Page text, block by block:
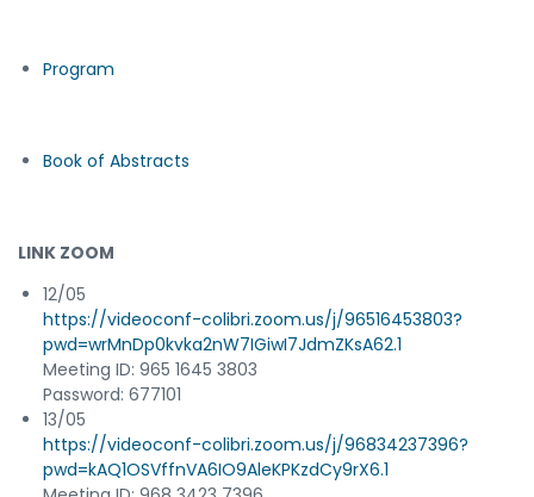
Program
Book of Abstracts
LINK ZOOM
12/05
https://videoconf-colibri.zoom.us/j/96516453803?
pwd=wrMnDp0kvka2nW7IGiwI7JdmZKsA62.1
Meeting ID: 965 1645 3803
Password: 677101
13/05
https://videoconf-colibri.zoom.us/j/96834237396?
pwd=kAQ1OSVffnVA6IO9AleKPKzdCy9rX6.1